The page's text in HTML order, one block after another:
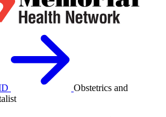
Obstetrics and